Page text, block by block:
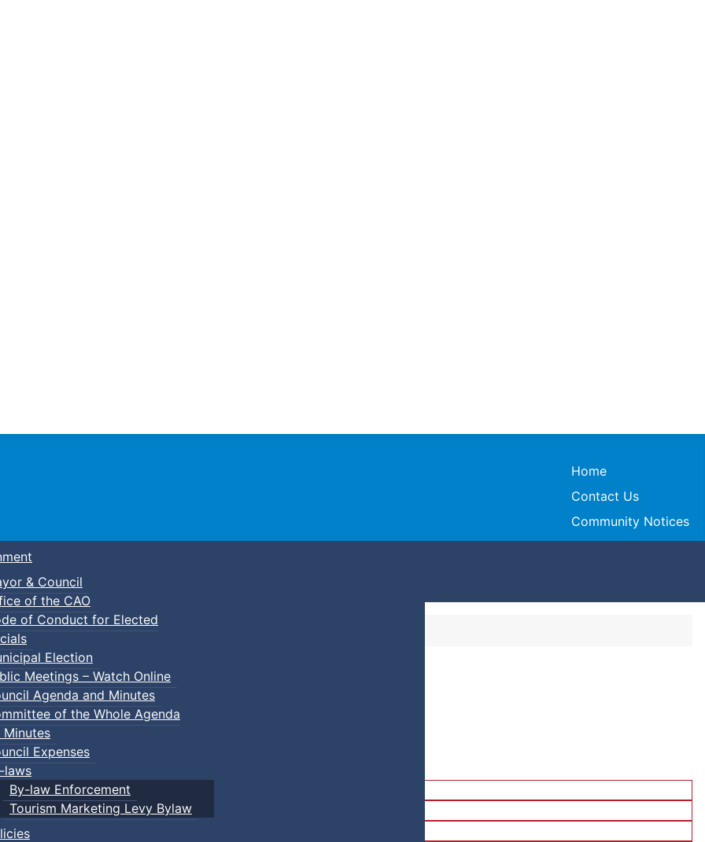
Town of Truro
Home
Contact Us
Community Notices
& Council
of the CAO
of Conduct for Elected
Election
Meetings – Watch Online
Agenda and Minutes
of the Whole Agenda
Minutes
Expenses
laws
By-law Enforcement
Tourism Marketing Levy Bylaw
Swim